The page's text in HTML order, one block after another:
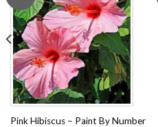
wishlist
Pink Hibiscus – Paint By Number